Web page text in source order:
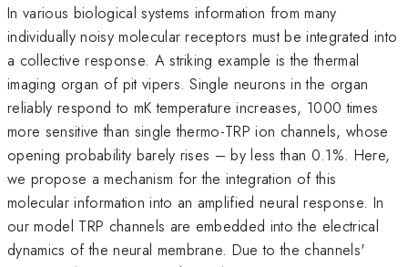
In various biological systems information from many
individually noisy molecular receptors must be integrated into
a collective response. A striking example is the thermal
imaging organ of pit vipers. Single neurons in the organ
reliably respond to mK temperature increases, 1000 times
more sensitive than single thermo-TRP ion channels, whose
opening probability barely rises – by less than 0.1%. Here,
we propose a mechanism for the integration of this
molecular information into an amplified neural response. In
our model TRP channels are embedded into the electrical
dynamics of the neural membrane. Due to the channels'